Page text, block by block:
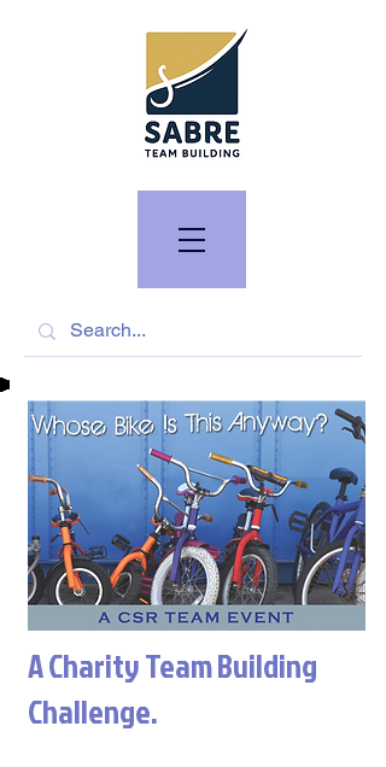
A Charity Team Building
Challenge.